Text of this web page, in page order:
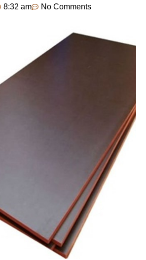
8:32 am No Comments